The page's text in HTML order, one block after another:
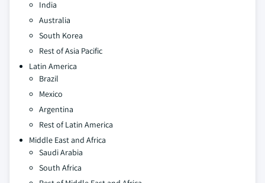
India
Australia
South Korea
Rest of Asia Pacific
Latin America
Brazil
Mexico
Argentina
Rest of Latin America
Middle East and Africa
Saudi Arabia
South Africa